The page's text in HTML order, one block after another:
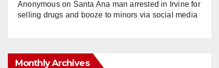
Anonymouson Santa Ana man arrested in Irvine for
selling drugs and booze to minors via social media
Monthly Archives